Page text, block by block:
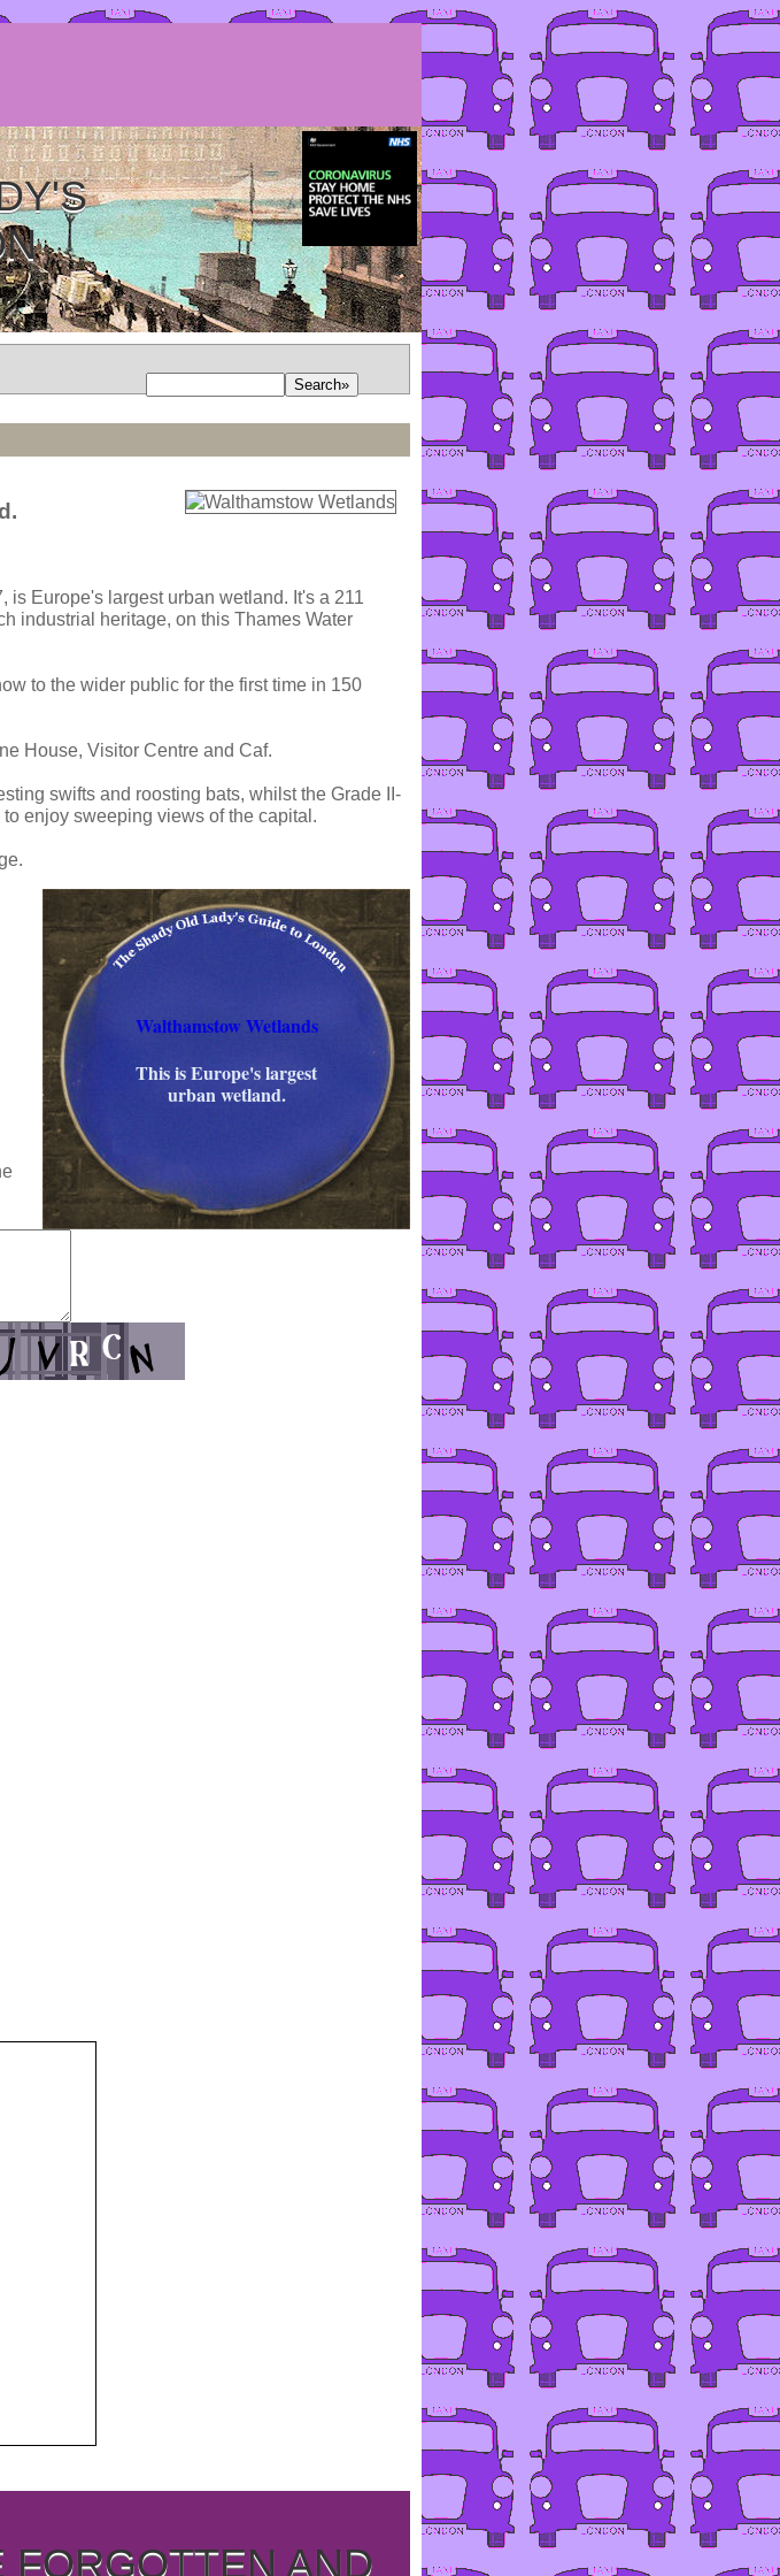
is Europe's largest urban wetland. It's a 211
industrial heritage, on this Thames Water
to the wider public for the first time in 150
House, Visitor Centre and Caf.
swifts and roosting bats, whilst the Grade II-
enjoy sweeping views of the capital.
Walthamstow Wetlands
This is Europe's largest
urban wetland.
FORGOTTEN AND